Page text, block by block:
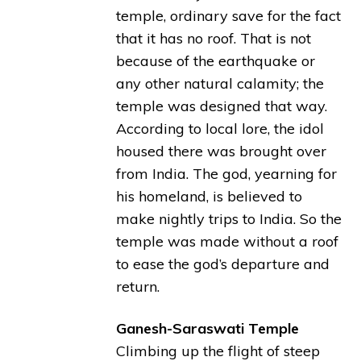
temple, ordinary save for the fact
that it has no roof. That is not
because of the earthquake or
any other natural calamity; the
temple was designed that way.
According to local lore, the idol
housed there was brought over
from India. The god, yearning for
his homeland, is believed to
make nightly trips to India. So the
temple was made without a roof
to ease the god’s departure and
return.
Ganesh-Saraswati Temple
Climbing up the flight of steep